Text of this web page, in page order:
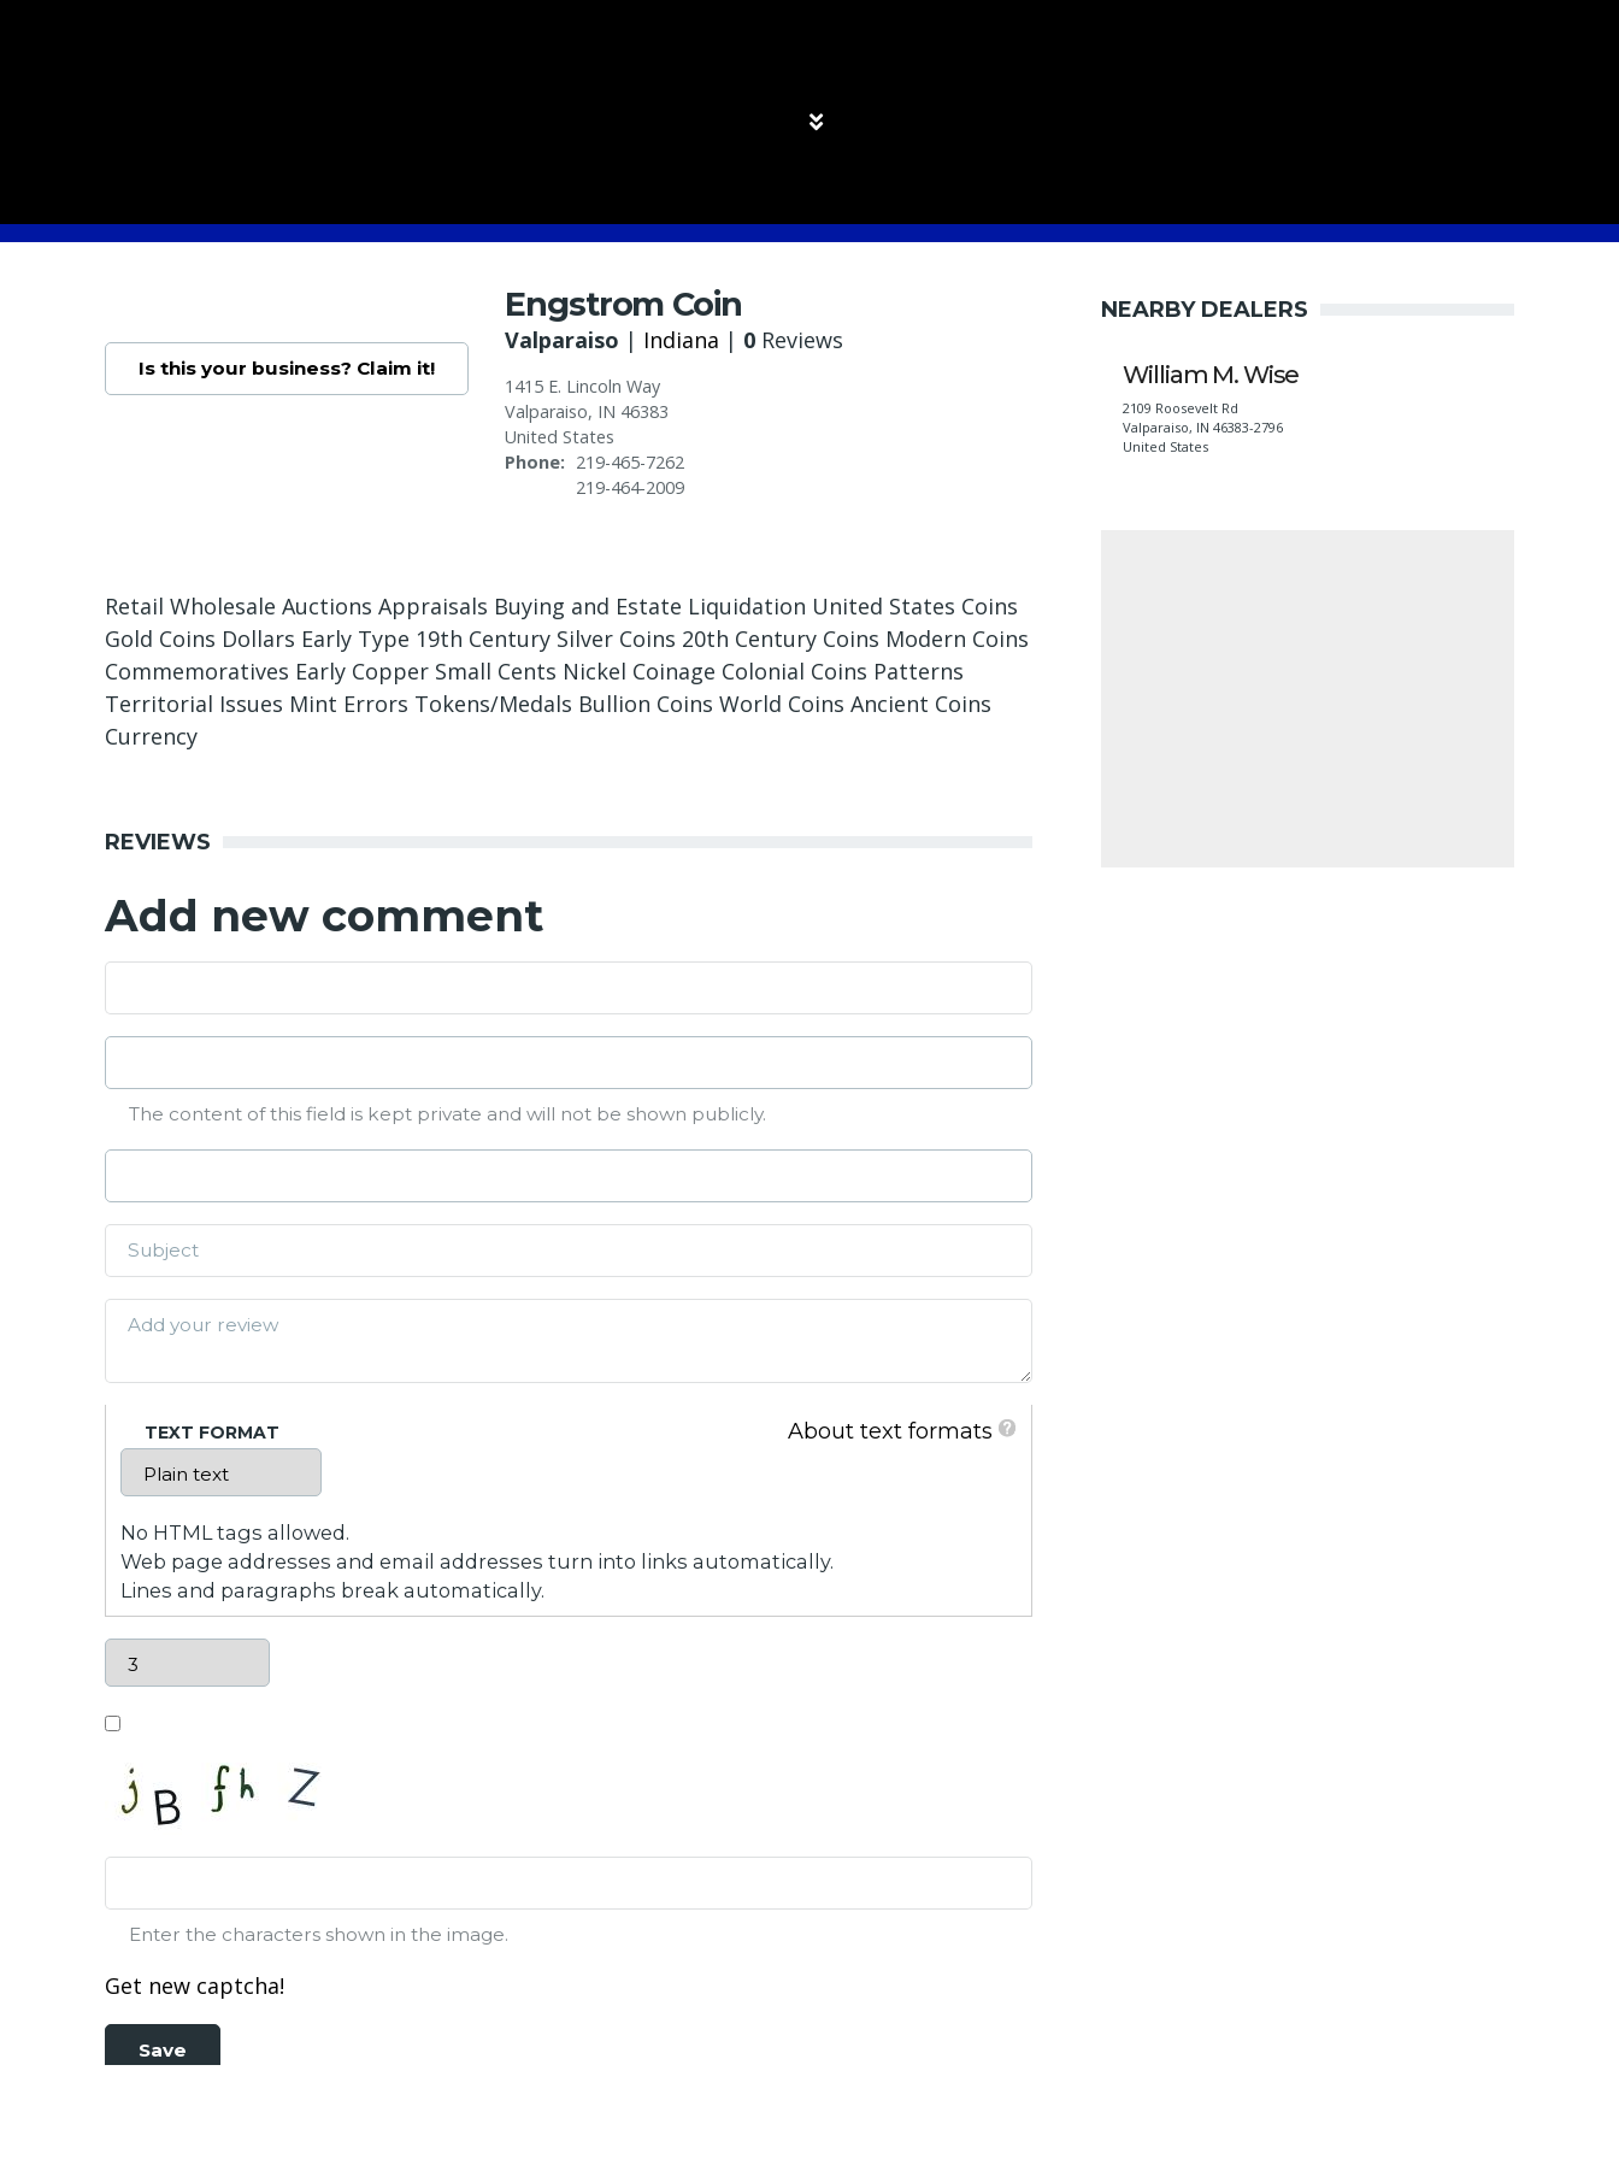
Is this your business? Claim it!
Engstrom Coin
Valparaiso | Indiana | 0 Reviews
1415 E. Lincoln Way
Valparaiso, IN 46383
United States
Phone
219-465-7262
219-464-2009
Retail Wholesale Auctions Appraisals Buying and Estate Liquidation United States Coins
Gold Coins Dollars Early Type 19th Century Silver Coins 20th Century Coins Modern Coins
Commemoratives Early Copper Small Cents Nickel Coinage Colonial Coins Patterns
Territorial Issues Mint Errors Tokens/Medals Bullion Coins World Coins Ancient Coins
Currency
REVIEWS
Add new comment
The content of this field is kept private and will not be shown publicly.
About text formats
TEXT FORMAT
No HTML tags allowed.
Web page addresses and email addresses turn into links automatically.
Lines and paragraphs break automatically.
Enter the characters shown in the image.
Get new captcha!
NEARBY DEALERS
William M. Wise
2109 Roosevelt Rd
Valparaiso, IN 46383-2796
United States